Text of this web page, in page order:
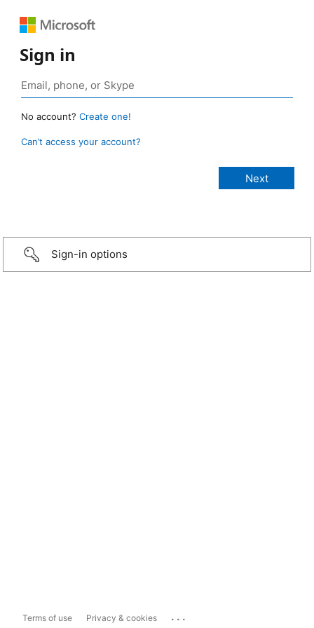
Sign in
No account? Create one!
Can’t access your account?
Sign-in options
Terms of use Privacy & cookies ...